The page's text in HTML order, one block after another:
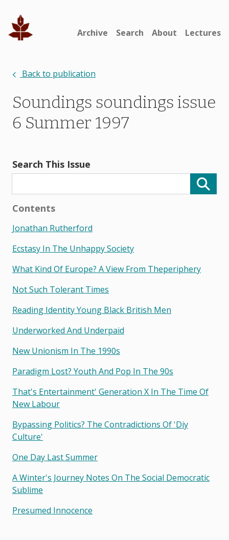
Archive Search About Lectures
Back to publication
Soundings soundings issue
6 Summer 1997
Search This Issue
Contents
Jonathan Rutherford
Ecstasy In The Unhappy Society
What Kind Of Europe? A View From Theperiphery
Not Such Tolerant Times
Reading Identity Young Black British Men
Underworked And Underpaid
New Unionism In The 1990s
Paradigm Lost? Youth And Pop In The 90s
That's Entertainment' Generation X In The Time Of
New Labour
Bypassing Politics? The Contradictions Of 'diy
Culture'
One Day Last Summer
A Winter's Journey Notes On The Social Democratic
Sublime
Presumed Innocence